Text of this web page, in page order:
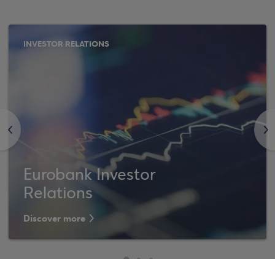
<
INVESTOR RELATIONS
Eurobank Investor
Relations
Discover more
>